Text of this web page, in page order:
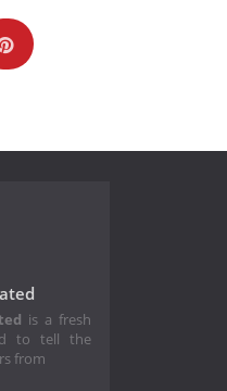
is a fresh
to tell the
from